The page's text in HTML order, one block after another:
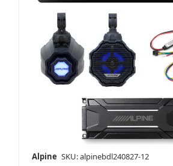
Alpine SKU: alpinebdl240827-12